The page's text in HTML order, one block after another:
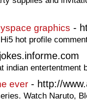
graphics -
hot profile
indian entertentment
ever - http://
Watch Naruto,